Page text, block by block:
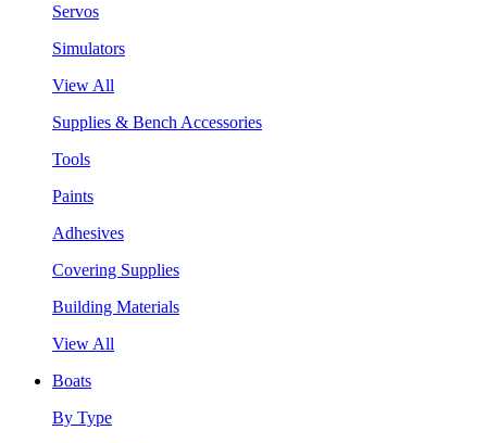
Servos
Simulators
View All
Supplies & Bench Accessories
Tools
Paints
Adhesives
Covering Supplies
Building Materials
View All
Boats
By Type